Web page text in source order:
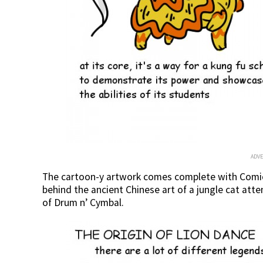
The cartoon-y artwork comes complete with
behind the ancient Chinese art of a jungle cat
of Drum n’ Cymbal.